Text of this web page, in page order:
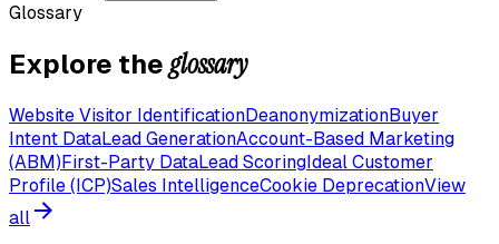
Glossary
Explore the glossary
Website Visitor IdentificationDeanonymizationBuyer
Intent DataLead GenerationAccount-Based Marketing
(ABM)First-Party DataLead ScoringIdeal Customer
Profile (ICP)Sales IntelligenceCookie DeprecationView
all